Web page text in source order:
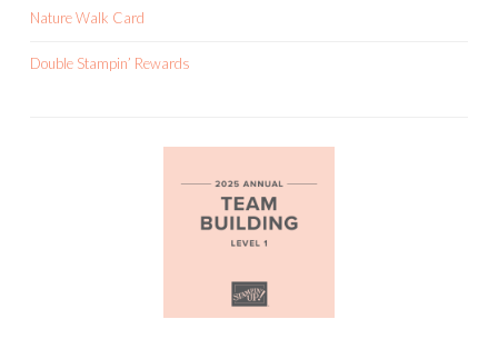
Nature Walk Card
Double Stampin’ Rewards